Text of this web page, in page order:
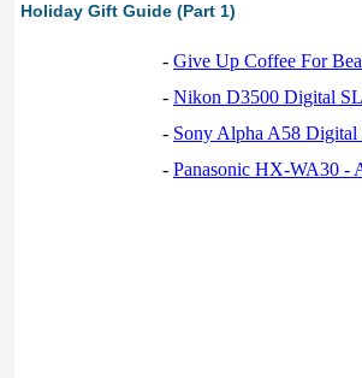
Holiday Gift Guide (Part 1)
- Give Up Coffee For
- Nikon D3500 Digital
- Sony Alpha A58 Digital
- Panasonic HX-WA30 -